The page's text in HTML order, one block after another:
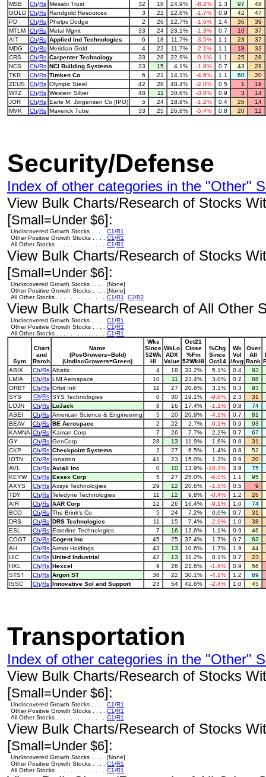
MSB
Ch/Rs Mesabi Trust 32 18 24.9% -8.2% 1.3 97
48
GOLD Ch/Rs Randgold Resources 3 22 12.8% -1.7% 0.9 42
47
PD
Ch/Rs Phelps Dodge 2 26 12.7% -1.6% 1.4 36
39
MTLM
Ch/Rs Metal Mgmt 33 24 23.1% -1.3% 0.7 10
37
AIT
Ch/Rs Applied Ind Technologies 6 18 11.7% -3.5% 1.1 23
37
MDG
Ch/Rs Meridian Gold 4 22 11.7% -2.1% 1.1 18
33
CRS
Ch/Rs Carpenter Technology 33 28 22.9% -0.1% 1.1 25
28
NCS
Ch/Rs NCI Building Systems 33 15 4.1% -1.8% 0.7 43
28
TKR
Ch/Rs Timken Co 6 21 14.1% -4.6% 1.1 60
20
ZEUS
Ch/Rs Olympic Steel 42 28 48.4% -2.0% 0.5 1
19
WTZ
Ch/Rs Western Silver 48 11 30.6% -3.8% 0.9 3
14
JOR
Ch/Rs Earle M. Jorgensen Co (IPO) 5 24 18.8% -1.2% 0.4 26
14
MVK
Ch/Rs Maverick Tube 33 25 26.8% -5.4% 0.8 20 12
Security/Defense
Index of other categories in the "Other"
View Bulk Charts/Research of Stocks
[Small=Under $6]:
Undiscovered Growth Stocks . . . . C1/R1
Other Positive Growth Stocks . . . . C1/R1
All Other Stocks . . . . . . . . . . . . . . C1/R1
View Bulk Charts/Research of Stocks
[Small=Under $6]:
Undiscovered Growth Stocks . . . .
[None]
Other Positive Growth Stocks . . . . [None]
All Other Stocks . . . . . . . . . . . . . . C1/R1 C2/R2
View Bulk Charts/Research of All Other
Undiscovered Growth Stocks . . . . C1/R1
Other Positive Growth Stocks . . . . C1/R1
All Other Stocks . . . . . . . . . . . . . . C1/R1
Sym
Chart
and
Rsrch
Name
(PosGrowers=Bold)
(UndiscGrowers=Green)
Wks
Since
52Wk
Hi
WkLo
ADX
Value
Oct21
Close
%Fm
52WkHi
%Chg
Since
Oct14
Wk
Vol
/Avg
Over
All
Rank
ABIX
Ch/Rs Abatix 4 18 33.2% 5.1% 0.4
93
LMIA
Ch/Rs LMI Aerospace 10 11 23.4% 3.0% 0.2
88
ORBT
Ch/Rs Orbit Intl 11 27 20.6% 3.1% 0.3
93
SYS
Ch/Rs SYS Technologies 0 30 19.1% -9.8% 2.3
31
LOJN
Ch/Rs LoJack 8 16 17.4% -1.1% 0.8
74
ASEI
Ch/Rs American Science & Engineering 5 20 20.9% -4.1% 0.7
81
BEAV
Ch/Rs BE Aerospace 2 22 2.7% -0.1% 0.9
93
KAMNA Ch/Rs Kaman Corp 7 26 7.7% 2.2% 0.7
67
GY
Ch/Rs GenCorp 28 13 11.9% 1.6% 0.8
31
CKP
Ch/Rs Checkpoint Systems 2 27 6.5% 1.4% 0.8
52
IOTN
Ch/Rs Ionatron 41 23 15.0% 1.3% 0.9
20
AVL
Ch/Rs Aviall Inc 0 10 13.9% -10.3% 3.9
75
KEYW
Ch/Rs Essex Corp 5 27 25.0% -6.0% 1.1
95
AXYS
Ch/Rs Axsys Technologies 29 12 20.6% -1.5% 0.5
9
TDY
Ch/Rs Teledyne Technologies 11 12 9.8% -0.4% 1.2
26
AIR
Ch/Rs AAR Corp 12 26 16.4% -9.1% 1.0
74
BCO
Ch/Rs The Brink's Co 5 24 7.2% 0.0% 0.7
31
DRS
Ch/Rs DRS Technologies 11 15 7.4% -2.9% 1.0
38
ESL
Ch/Rs Esterline Technologies 7 16 12.6% 1.1% 0.9
46
COGT
Ch/Rs Cogent Inc 45 25 37.4% 1.7% 0.7
83
AH
Ch/Rs Armor Holdings 43 13 10.6% 1.7% 1.9
44
UIC
Ch/Rs United Industrial 42 13 11.2% 0.1% 0.7
23
HXL
Ch/Rs Hexcel 9 26 21.6% -1.6% 0.9
56
STST
Ch/Rs Argon ST 36 22 30.1% -4.1% 1.2
69
ISSC
Ch/Rs Innovative Sol and Support 23 54 42.6% -2.4% 1.0 45
Transportation
Index of other categories in the "Other"
View Bulk Charts/Research of Stocks
[Small=Under $6]:
Undiscovered Growth Stocks . . . . C1/R1
Other Positive Growth Stocks . . . . C1/R1
All Other Stocks . . . . . . . . . . . . . . C1/R1
View Bulk Charts/Research of Stocks
[Small=Under $6]:
Undiscovered Growth Stocks . . . .
[None]
Other Positive Growth Stocks . . . . C1/R1
All Other Stocks . . . . . . . . . . . . . . C1/R1